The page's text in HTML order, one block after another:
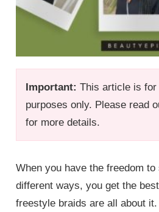
Important: This article is for
purposes only. Please read
for more details.
When you have the freedom
different ways, you get the
freestyle braids are all about